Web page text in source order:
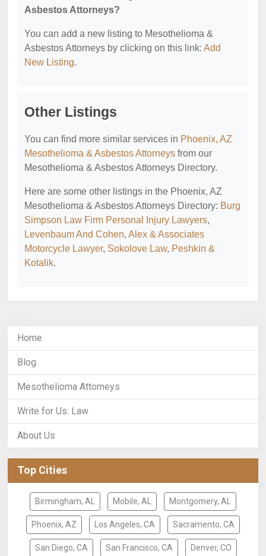
Asbestos Attorneys?
You can add a new listing to Mesothelioma &
Asbestos Attorneys by clicking on this link: Add
New Listing.
Other Listings
You can find more similar services in Phoenix, AZ
Mesothelioma & Asbestos Attorneys from our
Mesothelioma & Asbestos Attorneys Directory.
Here are some other listings in the Phoenix, AZ
Mesothelioma & Asbestos Attorneys Directory: Burg
Simpson Law Firm Personal Injury Lawyers,
Levenbaum And Cohen, Alex & Associates
Motorcycle Lawyer, Sokolove Law, Peshkin &
Kotalik.
Home
Blog
Mesothelioma Attorneys
Write for Us: Law
About Us
Top Cities
Birmingham, AL Mobile, AL Montgomery, AL
Phoenix, AZ Los Angeles, CA Sacramento, CA
San Diego, CA San Francisco, CA Denver, CO